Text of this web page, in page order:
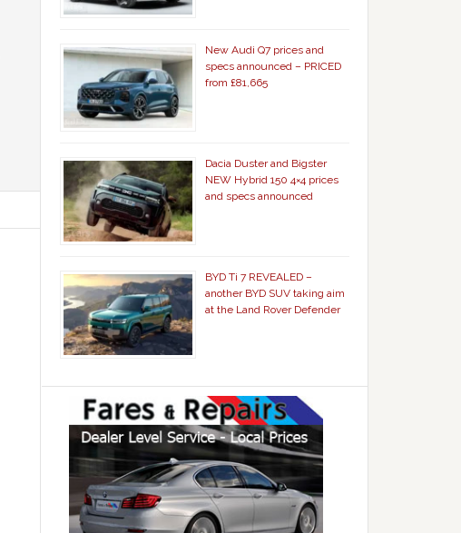
New Audi Q7 prices and
specs announced – PRICED
from £81,665
Dacia Duster and Bigster
NEW Hybrid 150 4×4 prices
and specs announced
BYD Ti 7 REVEALED –
another BYD SUV taking aim
at the Land Rover Defender